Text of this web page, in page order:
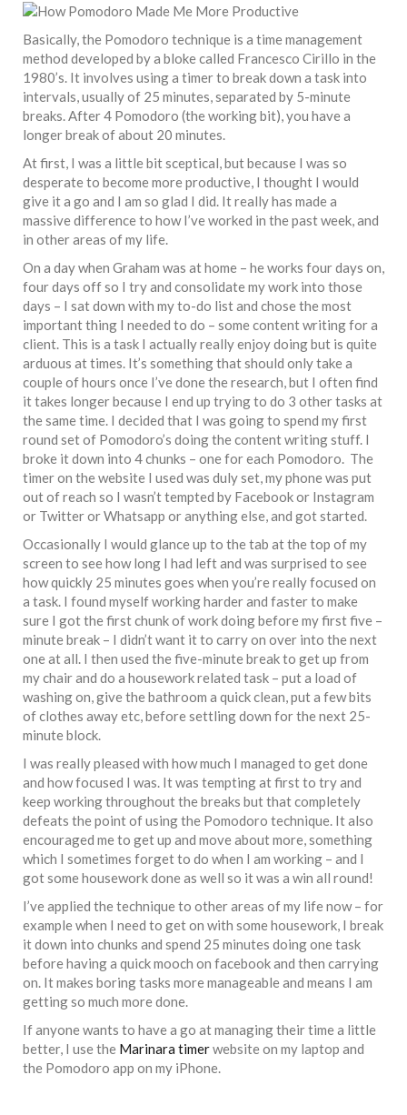
Basically, the Pomodoro technique is a time management
method developed by a bloke called Francesco Cirillo in the
1980’s. It involves using a timer to break down a task into
intervals, usually of 25 minutes, separated by 5-minute
breaks. After 4 Pomodoro (the working bit), you have a
longer break of about 20 minutes.
At first, I was a little bit sceptical, but because I was so
desperate to become more productive, I thought I would
give it a go and I am so glad I did. It really has made a
massive difference to how I’ve worked in the past week, and
in other areas of my life.
On a day when Graham was at home – he works four days on,
four days off so I try and consolidate my work into those
days – I sat down with my to-do list and chose the most
important thing I needed to do – some content writing for a
client. This is a task I actually really enjoy doing but is quite
arduous at times. It’s something that should only take a
couple of hours once I’ve done the research, but I often find
it takes longer because I end up trying to do 3 other tasks at
the same time. I decided that I was going to spend my first
round set of Pomodoro’s doing the content writing stuff. I
broke it down into 4 chunks – one for each Pomodoro. The
timer on the website I used was duly set, my phone was put
out of reach so I wasn’t tempted by Facebook or Instagram
or Twitter or Whatsapp or anything else, and got started.
Occasionally I would glance up to the tab at the top of my
screen to see how long I had left and was surprised to see
how quickly 25 minutes goes when you’re really focused on
a task. I found myself working harder and faster to make
sure I got the first chunk of work doing before my first five –
minute break – I didn’t want it to carry on over into the next
one at all. I then used the five-minute break to get up from
my chair and do a housework related task – put a load of
washing on, give the bathroom a quick clean, put a few bits
of clothes away etc, before settling down for the next 25-
minute block.
I was really pleased with how much I managed to get done
and how focused I was. It was tempting at first to try and
keep working throughout the breaks but that completely
defeats the point of using the Pomodoro technique. It also
encouraged me to get up and move about more, something
which I sometimes forget to do when I am working – and I
got some housework done as well so it was a win all round!
I’ve applied the technique to other areas of my life now – for
example when I need to get on with some housework, I break
it down into chunks and spend 25 minutes doing one task
before having a quick mooch on facebook and then carrying
on. It makes boring tasks more manageable and means I am
getting so much more done.
If anyone wants to have a go at managing their time a little
better, I use the Marinara timerwebsite on my laptop and
the Pomodoro app on my iPhone.